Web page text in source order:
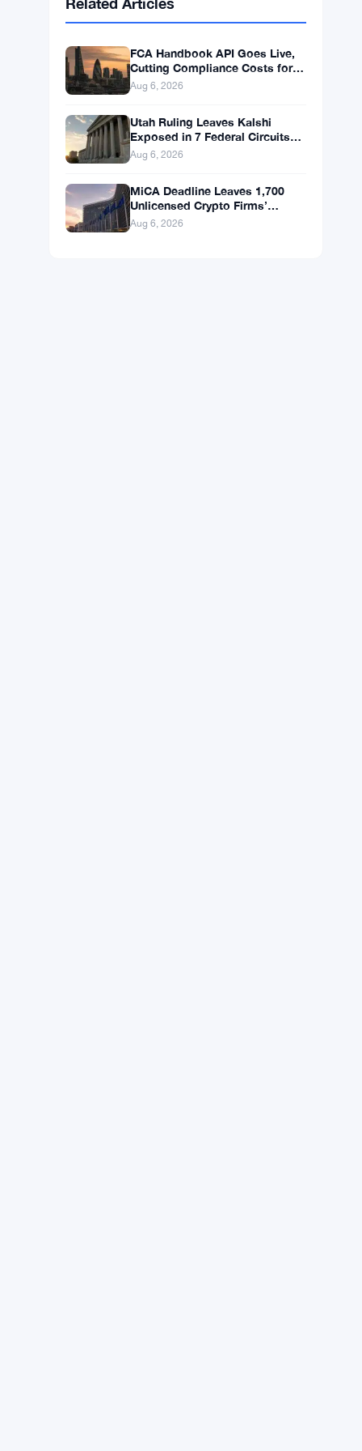
SolanaSOL $72.7547 ▼ -2.27%
XRPXRP
FCA Handbook API Goes Live,